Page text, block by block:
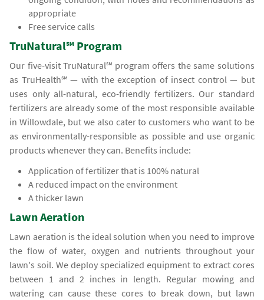
appropriate
Free service calls
TruNatural℠ Program
Our five-visit TruNatural℠ program offers the same solutions
as TruHealth℠ — with the exception of insect control — but
uses only all-natural, eco-friendly fertilizers. Our standard
fertilizers are already some of the most responsible available
in Willowdale, but we also cater to customers who want to be
as environmentally-responsible as possible and use organic
products whenever they can. Benefits include:
Application of fertilizer that is 100% natural
A reduced impact on the environment
A thicker lawn
Lawn Aeration
Lawn aeration is the ideal solution when you need to improve
the flow of water, oxygen and nutrients throughout your
lawn's soil. We deploy specialized equipment to extract cores
between 1 and 2 inches in length. Regular mowing and
watering can cause these cores to break down, but lawn